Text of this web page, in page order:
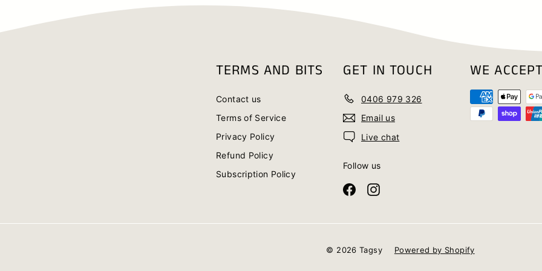
TERMS AND BITS
Contact us
Terms of Service
Privacy Policy
Refund Policy
Subscription Policy
GET IN TOUCH
0406 979 326
Email us
Live chat
Follow us
FacebookInstagram
WE
© 2026 Tagsy Powered by Shopify